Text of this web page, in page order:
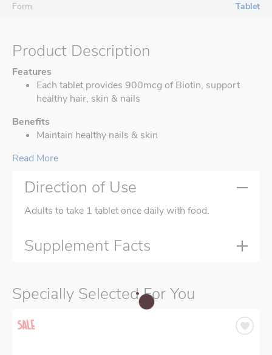
Form
Tablet
Product Description
Features
Each tablet provides 900mcg of Biotin, support
healthy hair, skin & nails
Benefits
Maintain healthy nails & skin
Read More
Direction of Use
Adults to take 1 tablet once daily with food.
Supplement Facts
Specially Selected For You